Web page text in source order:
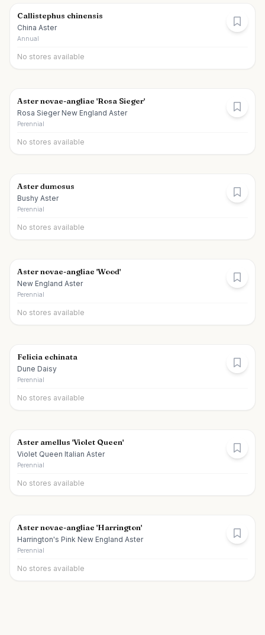
Callistephus chinensis
China Aster
Annual
No stores available
Aster novae-angliae 'Rosa Sieger'
Rosa Sieger New England Aster
Perennial
No stores available
Aster dumosus
Bushy Aster
Perennial
No stores available
Aster novae-angliae 'Wood'
New England Aster
Perennial
No stores available
Felicia echinata
Dune Daisy
Perennial
No stores available
Aster amellus 'Violet Queen'
Violet Queen Italian Aster
Perennial
No stores available
Aster novae-angliae 'Harrington'
Harrington's Pink New England Aster
Perennial
No stores available